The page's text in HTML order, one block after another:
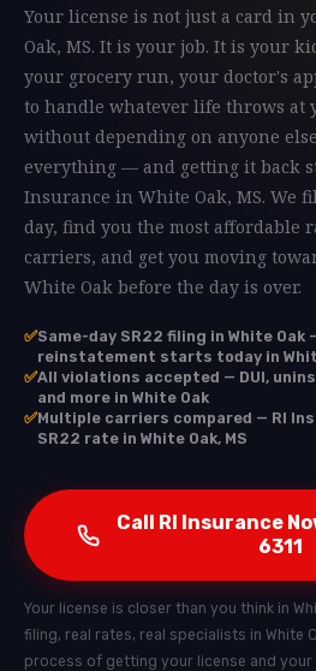
Your license is not just a card in
Oak, MS. It is your job. It is your
your grocery run, your doctor's
to handle whatever life throws at
without depending on anyone
everything — and getting it back
Insurance in White Oak, MS. We
day, find you the most affordable
carriers, and get you moving
White Oak before the day is over.
✅Same-day SR22 filing in White Oak
reinstatement starts today in
✅All violations accepted — DUI,
and more in White Oak
✅Multiple carriers compared — RI
SR22 rate in White Oak, MS
Call RI Insurance
6311
Your license is closer than you think in
filing, real rates, real specialists in White
process of getting your license and your